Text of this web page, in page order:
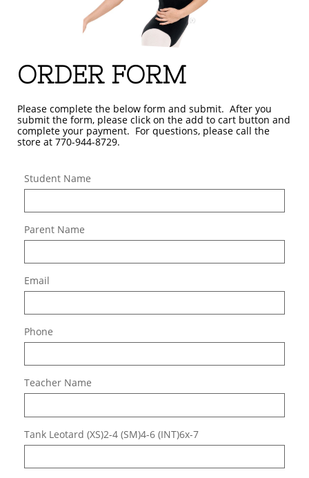
ORDER FORM
Please complete the below form and submit. After you
submit the form, please click on the add to cart button and
complete your payment. For questions, please call the
store at 770-944-8729.
Student Name
Parent Name
Email
Phone
Teacher Name
Tank Leotard (XS)2-4 (SM)4-6 (INT)6x-7